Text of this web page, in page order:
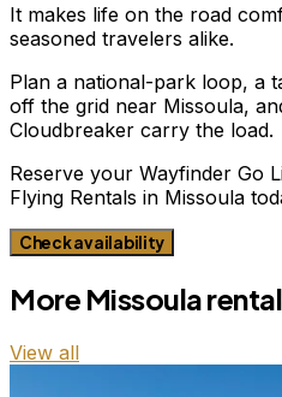
It makes life on the road
seasoned travelers alike.
Plan a national-park loop, a
off the grid near Missoula,
Cloudbreaker carry the load.
Reserve your Wayfinder Go
Flying Rentals in Missoula
Check availability
More Missoula
View all